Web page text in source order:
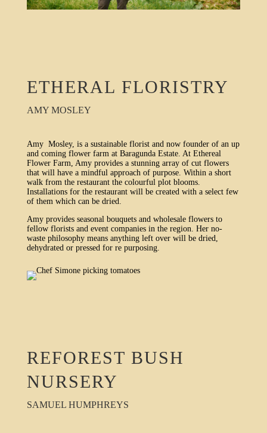
ETHERAL FLORISTRY
AMY MOSLEY
Amy Mosley, is a sustainable florist and now founder of an up
and coming flower farm at Baragunda Estate. At Ethereal
Flower Farm, Amy provides a stunning array of cut flowers
that will have a mindful approach of purpose. Within a short
walk from the restaurant the colourful plot blooms.
Installations for the restaurant will be created with a select few
of them which can be dried.
Amy provides seasonal bouquets and wholesale flowers to
fellow florists and event companies in the region. Her no-
waste philosophy means anything left over will be dried,
dehydrated or pressed for re purposing.
REFOREST BUSH
NURSERY
SAMUEL HUMPHREYS